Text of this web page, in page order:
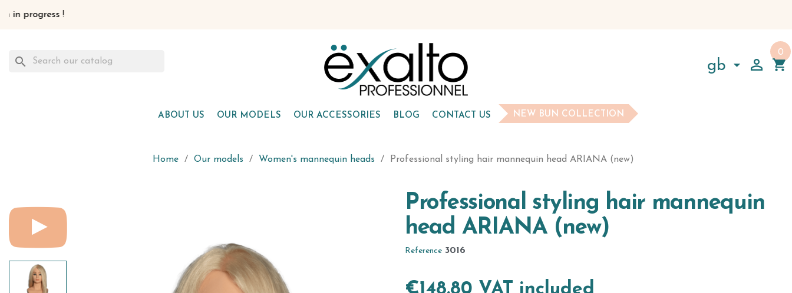
search
ABOUT US OUR MODELS OUR ACCESSORIES BLOG CONTACT US NEW BUN COLLECTION
gb   shopping_cart
0
Home Our models Women's mannequin heads Professional styling hair mannequin head ARIANA (new)
Professional styling hair mannequin
head ARIANA (new)
Reference 3016